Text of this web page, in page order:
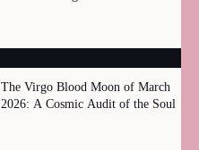
The Virgo Blood Moon of March
2026: A Cosmic Audit of the Soul